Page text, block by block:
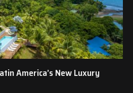
America’s New Luxury